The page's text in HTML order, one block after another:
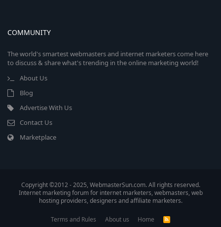
COMMUNITY
The world's smartest webmasters and internet marketers come here
to discuss & share what's trending in the online marketing world!
About Us
Blog
Advertise With Us
Contact Us
Marketplace
Copyright ©2012 - 2025, WebmasterSun.com. All rights reserved.
Internet marketing forum for internet marketers, webmasters, web
hosting providers, designers and affiliate marketers.
Terms and Rules About us Home